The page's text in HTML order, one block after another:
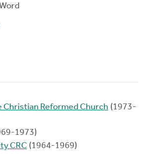
Reformed Church (1973-
1973)
CRC (1964-1969)